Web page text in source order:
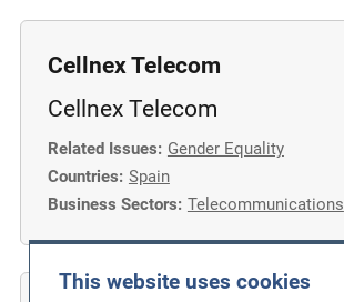
This website uses cookies
Cellnex Telecom
Cellnex Telecom
Related Issues: Gender Equality
Countries: Spain
Business Sectors: Telecommunications